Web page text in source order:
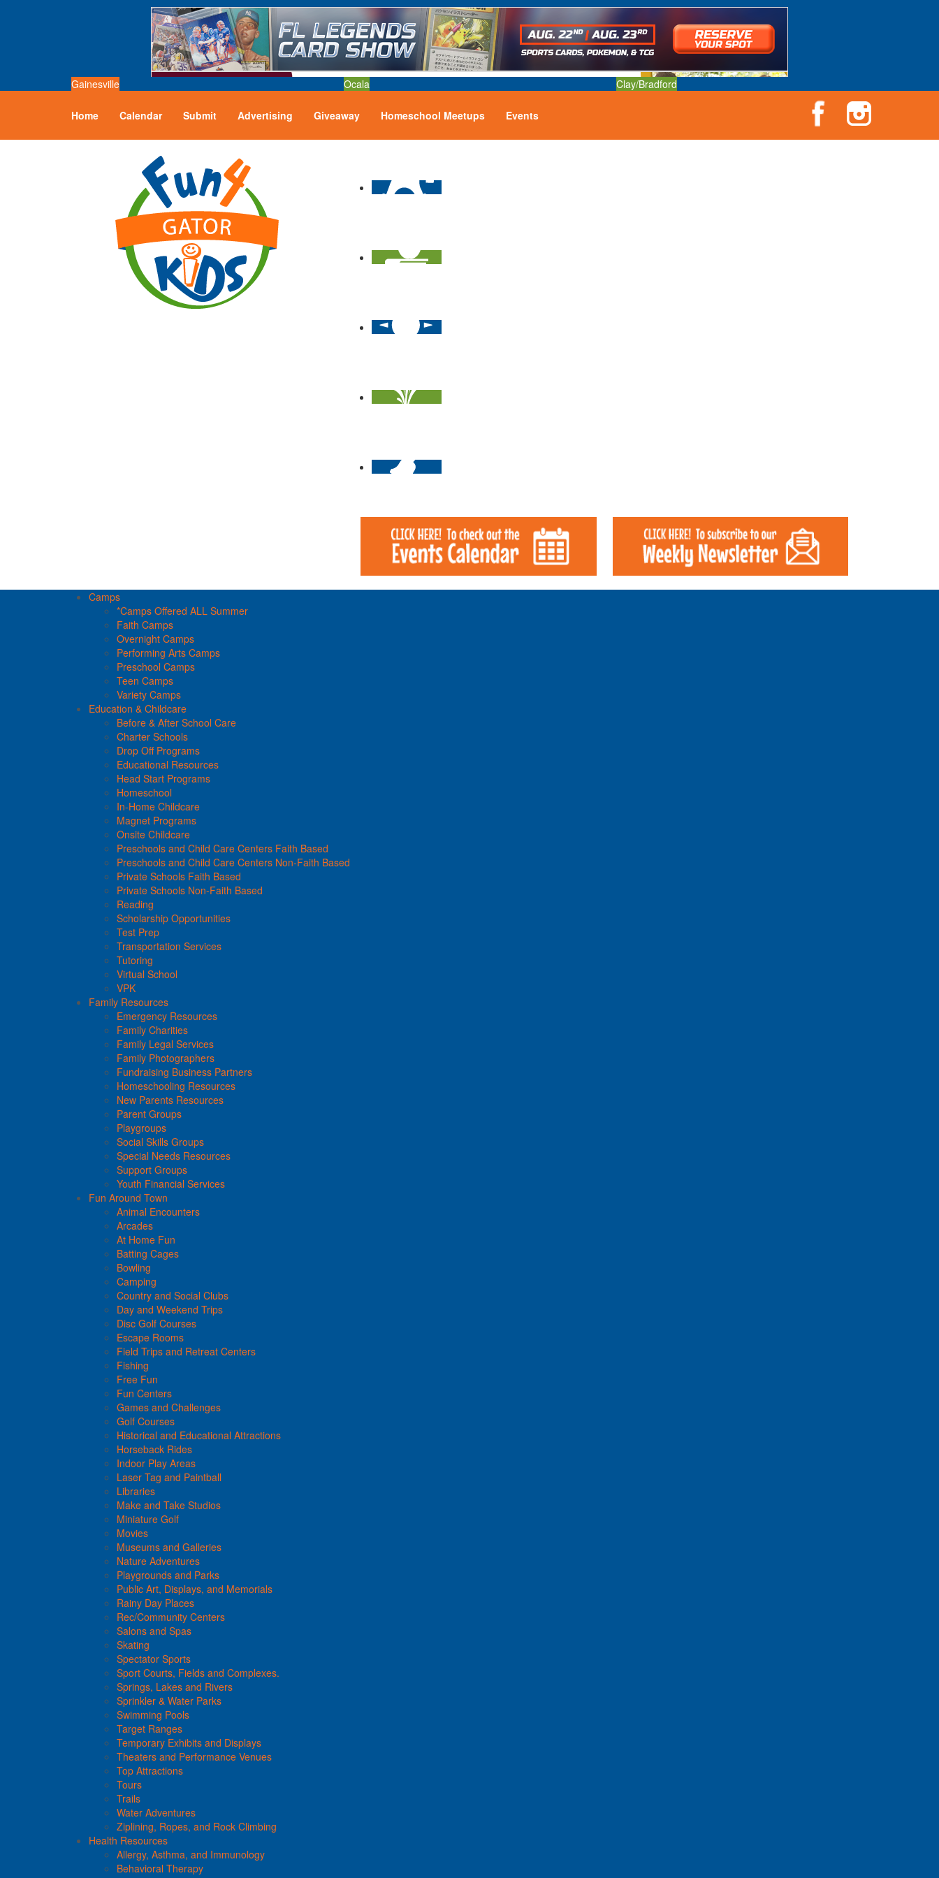
Gainesville Ocala Clay/Bradford
Home Calendar Submit Advertising Giveaway Homeschool Meetups Events
Camps
*Camps Offered ALL Summer
Faith Camps
Overnight Camps
Performing Arts Camps
Preschool Camps
Teen Camps
Variety Camps
Education & Childcare
Before & After School Care
Charter Schools
Drop Off Programs
Educational Resources
Head Start Programs
Homeschool
In-Home Childcare
Magnet Programs
Onsite Childcare
Preschools and Child Care Centers Faith Based
Preschools and Child Care Centers Non-Faith Based
Private Schools Faith Based
Private Schools Non-Faith Based
Reading
Scholarship Opportunities
Test Prep
Transportation Services
Tutoring
Virtual School
VPK
Family Resources
Emergency Resources
Family Charities
Family Legal Services
Family Photographers
Fundraising Business Partners
Homeschooling Resources
New Parents Resources
Parent Groups
Playgroups
Social Skills Groups
Special Needs Resources
Support Groups
Youth Financial Services
Fun Around Town
Animal Encounters
Arcades
At Home Fun
Batting Cages
Bowling
Camping
Country and Social Clubs
Day and Weekend Trips
Disc Golf Courses
Escape Rooms
Field Trips and Retreat Centers
Fishing
Free Fun
Fun Centers
Games and Challenges
Golf Courses
Historical and Educational Attractions
Horseback Rides
Indoor Play Areas
Laser Tag and Paintball
Libraries
Make and Take Studios
Miniature Golf
Movies
Museums and Galleries
Nature Adventures
Playgrounds and Parks
Public Art, Displays, and Memorials
Rainy Day Places
Rec/Community Centers
Salons and Spas
Skating
Spectator Sports
Sport Courts, Fields and Complexes.
Springs, Lakes and Rivers
Sprinkler & Water Parks
Swimming Pools
Target Ranges
Temporary Exhibits and Displays
Theaters and Performance Venues
Top Attractions
Tours
Trails
Water Adventures
Ziplining, Ropes, and Rock Climbing
Health Resources
Allergy, Asthma, and Immunology
Behavioral Therapy